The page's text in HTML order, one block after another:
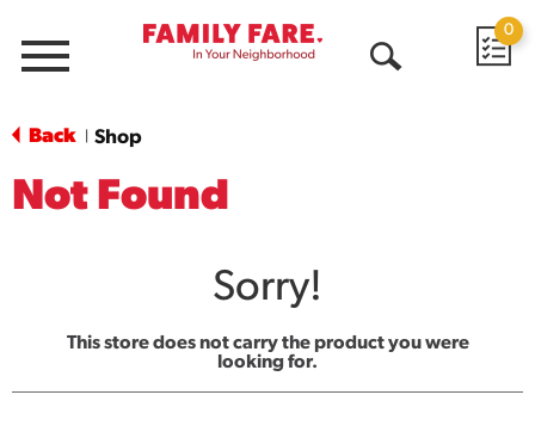
Menu
0
Back Shop
Not Found
Sorry!
This store does not carry the product you were
looking for.